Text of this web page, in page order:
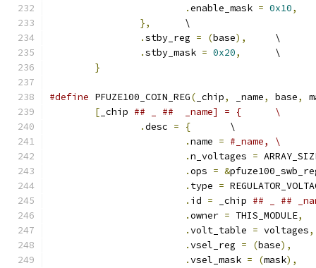
.enable_mask = 0x10,
},
	\
.stby_reg = (base),
	\
.stby_mask = 0x20,
	\
}
#define PFUZE100_COIN_REG( _chip, _name, base,
[ _chip
## _ ##  _name] = {	\
.desc = {
	\
.name =
#_name,	\
.n_voltages =
.ops = &
. type =
. id = _chip
.owner = THIS_MODULE,
.volt_table = voltages,
.vsel_reg = (base),
.vsel_mask = (mask),